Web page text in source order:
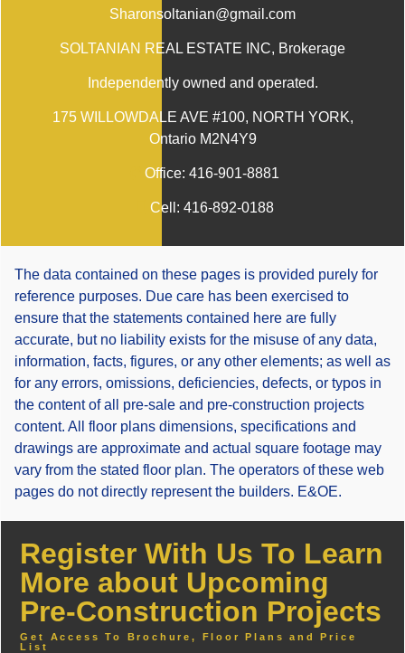
Sharonsoltanian@gmail.com
SOLTANIAN REAL ESTATE INC, Brokerage
Independently owned and operated.
175 WILLOWDALE AVE #100, NORTH YORK,
Ontario M2N4Y9
Office: 416-901-8881
Cell: 416-892-0188
The data contained on these pages is provided purely for
reference purposes. Due care has been exercised to
ensure that the statements contained here are fully
accurate, but no liability exists for the misuse of any data,
information, facts, figures, or any other elements; as well as
for any errors, omissions, deficiencies, defects, or typos in
the content of all pre-sale and pre-construction projects
content. All floor plans dimensions, specifications and
drawings are approximate and actual square footage may
vary from the stated floor plan. The operators of these web
pages do not directly represent the builders. E&OE.
Register With Us To Learn
More about Upcoming
Pre-Construction Projects
Get Access To Brochure, Floor Plans and Price
List